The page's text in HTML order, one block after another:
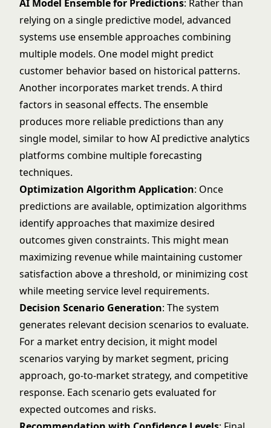
AI Model Ensemble for Predictions: Rather than
relying on a single predictive model, advanced
systems use ensemble approaches combining
multiple models. One model might predict
customer behavior based on historical patterns.
Another incorporates market trends. A third
factors in seasonal effects. The ensemble
produces more reliable predictions than any
single model, similar to howAI predictive analytics
platforms combine multiple forecasting
techniques.
Optimization Algorithm Application: Once
predictions are available, optimization algorithms
identify approaches that maximize desired
outcomes given constraints. This might mean
maximizing revenue while maintaining customer
satisfaction above a threshold, or minimizing cost
while meeting service level requirements.
Decision Scenario Generation: The system
generates relevant decision scenarios to evaluate.
For a market entry decision, it might model
scenarios varying by market segment, pricing
approach, go-to-market strategy, and competitive
response. Each scenario gets evaluated for
expected outcomes and risks.